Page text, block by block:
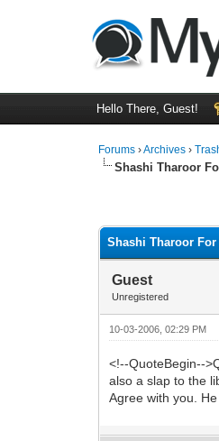
Hello There, Guest!
Forums ›Archives ›
Shashi Tharoor
Shashi Tharoor For
Guest
Unregistered
10-03-2006, 02:29 PM
<!--QuoteBegin--
also a slap to the
Agree with you.